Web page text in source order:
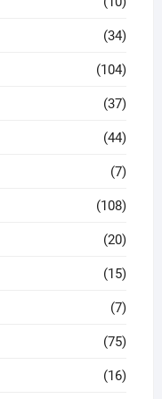
(34)
(104)
(37)
(44)
(7)
(108)
(20)
(15)
(7)
(75)
(16)